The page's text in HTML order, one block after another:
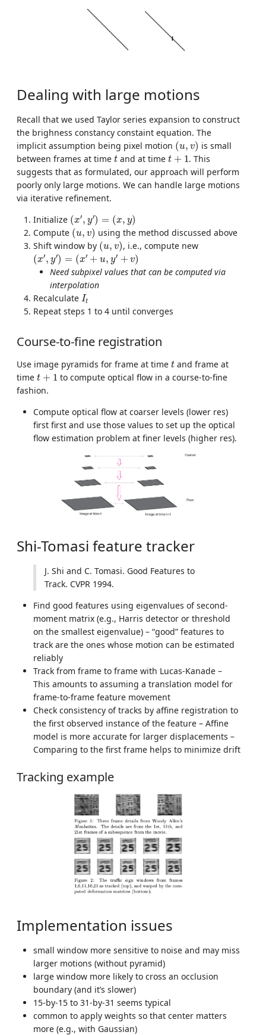
Dealing with large motions
Recall that we used Taylor series expansion to construct
the brighness constancy constaint equation. The
implicit assumption being pixel motion (u, v)
(u, v)
is small
between frames at time t
t and at time t + 1
t +1
. This
suggests that as formulated, our approach will perform
poorly only large motions. We can handle large motions
via iterative refinement.
Initialize (x′, y′) = (x, y)
(x ′, )= y
Compute (u, v)
(u,v)
using the method discussed above
Shift window by (u, v)
(u, v) , i.e., compute new
(x′, y′) = (x′ + u, y′ + v)
(x′,y )=(x′+u,y′ +v)
Need subpixel values that can be computed via
interpolation
Recalculate It
It
Repeat steps 1 to 4 until converges
Course-to-fine registration
Use image pyramids for frame at time t
t and frame at
time t + 1
t 1 to compute optical flow in a course-to-fine
fashion.
Compute optical flow at coarser levels (lower res)
first first and use those values to set up the optical
flow estimation problem at finer levels (higher res).
Shi-Tomasi feature tracker
J. Shi and C. Tomasi. Good Features to
Track. CVPR 1994.
Find good features using eigenvalues of second-
moment matrix (e.g., Harris detector or threshold
on the smallest eigenvalue) – “good” features to
track are the ones whose motion can be estimated
reliably
Track from frame to frame with Lucas-Kanade –
This amounts to assuming a translation model for
frame-to-frame feature movement
Check consistency of tracks by affine registration to
the first observed instance of the feature – Affine
model is more accurate for larger displacements –
Comparing to the first frame helps to minimize drift
Tracking example
Implementation issues
small window more sensitive to noise and may miss
larger motions (without pyramid)
large window more likely to cross an occlusion
boundary (and it’s slower)
15-by-15 to 31-by-31 seems typical
common to apply weights so that center matters
more (e.g., with Gaussian)